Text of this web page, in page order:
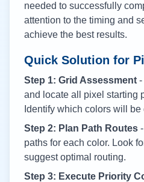
needed to successfully
attention to the timing and
achieve the best results.
Quick Solution for
Step 1: Grid Assessment -
and locate all pixel starting
Identify which colors will
Step 2: Plan Path Routes
paths for each color. Look
suggest optimal routing.
Step 3: Execute Priority